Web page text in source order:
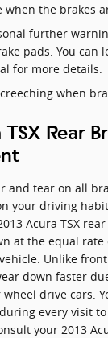
when the brakes
further
pads. You can
for more details.
when
Rear
and tear on all
your driving
Acura TSX
at the equal
Unlike
down faster
drive cars.
every visit
your 2013